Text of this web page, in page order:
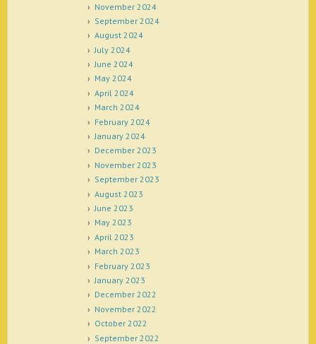
November 2024
September 2024
August 2024
July 2024
June 2024
May 2024
April 2024
March 2024
February 2024
January 2024
December 2023
November 2023
September 2023
August 2023
June 2023
May 2023
April 2023
March 2023
February 2023
January 2023
December 2022
November 2022
October 2022
September 2022